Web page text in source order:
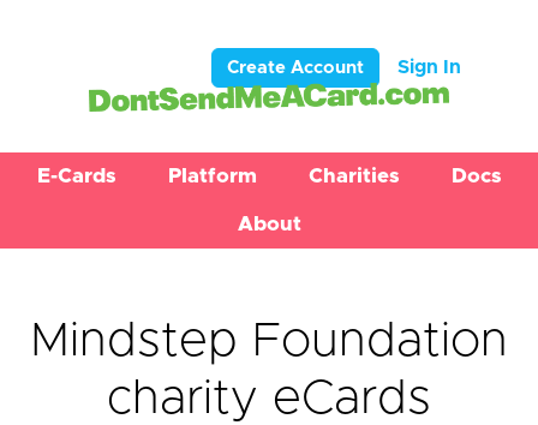
Create Account Sign In
E-Cards Platform Charities Docs
About
Mindstep Foundation
charity eCards